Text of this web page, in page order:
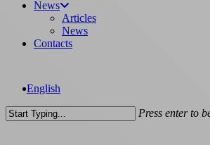
News
Articles
News
Contacts
English
Press enter to